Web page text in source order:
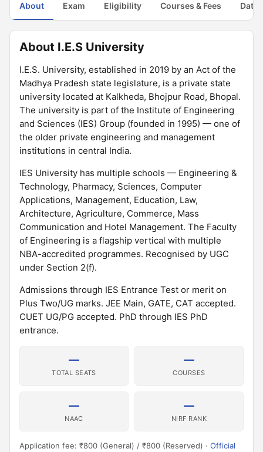
About Exam Eligibility Courses & Fees Dates
About I.E.S University
I.E.S. University, established in 2019 by an Act of the
Madhya Pradesh state legislature, is a private state
university located at Kalkheda, Bhojpur Road, Bhopal.
The university is part of the Institute of Engineering
and Sciences (IES) Group (founded in 1995) — one of
the older private engineering and management
institutions in central India.
IES University has multiple schools — Engineering &
Technology, Pharmacy, Sciences, Computer
Applications, Management, Education, Law,
Architecture, Agriculture, Commerce, Mass
Communication and Hotel Management. The Faculty
of Engineering is a flagship vertical with multiple
NBA-accredited programmes. Recognised by UGC
under Section 2(f).
Admissions through IES Entrance Test or merit on
Plus Two/UG marks. JEE Main, GATE, CAT accepted.
CUET UG/PG accepted. PhD through IES PhD
entrance.
—
TOTAL SEATS
—
COURSES
—
NAAC
—
NIRF RANK
Application fee: ₹800 (General) / ₹800 (Reserved) · Official